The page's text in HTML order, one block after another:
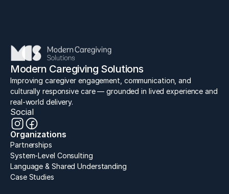
Modern Caregiving Solutions
Improving caregiver engagement, communication, and
culturally responsive care — grounded in lived experience and
real-world delivery.
Social
Organizations
Partnerships
System-Level Consulting
Language & Shared Understanding
Case Studies